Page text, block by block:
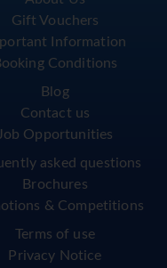
Gift Vouchers
Information
Conditions
Blog
Contact us
Job Opportunities
asked questions
Brochures
& Competitions
Terms of use
Privacy Notice